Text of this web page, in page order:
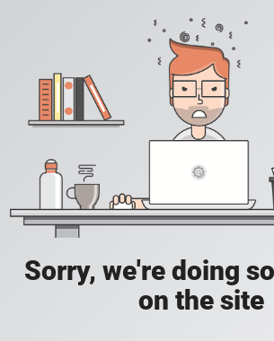
Sorry, we're doing
on the site